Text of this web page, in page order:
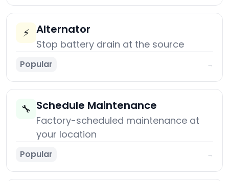
⚡ Alternator
Stop battery drain at the source
Popular →
🔧 Schedule Maintenance
Factory-scheduled maintenance at
your location
Popular →